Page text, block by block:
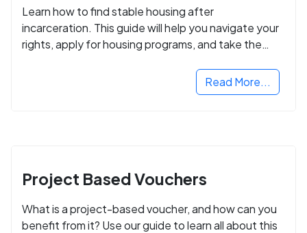
Learn how to find stable housing after
incarceration. This guide will help you navigate your
rights, apply for housing programs, and take the
Read More...
Project Based Vouchers
What is a project-based voucher, and how can you
benefit from it? Use our guide to learn all about this